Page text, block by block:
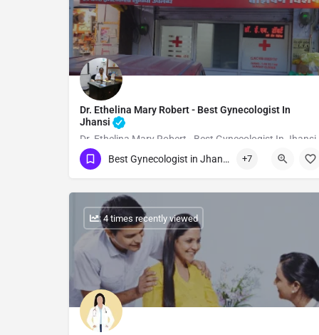
Dr. Ethelina Mary Robert - Best Gynecologist In
Jhansi
Dr. Ethelina Mary Robert - Best Gynecologist In Jhansi
Show Number Best Gynecologist in Jhansi +7
: 4 times recently viewed